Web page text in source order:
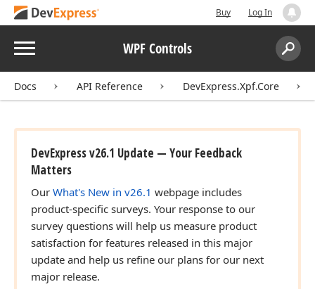
Buy Log In
Menu WPF Controls
Search:
Docs API Reference DevExpress.Xpf.Core
DevExpress v26.1 Update — Your Feedback
Matters
Our What's New in v26.1 webpage includes
product-specific surveys. Your response to our
survey questions will help us measure product
satisfaction for features released in this major
update and help us refine our plans for our next
major release.